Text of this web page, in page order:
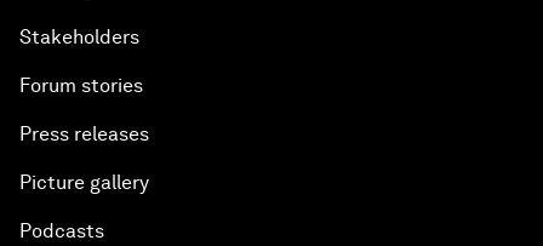
Stakeholders
Forum stories
Press releases
Picture gallery
Podcasts